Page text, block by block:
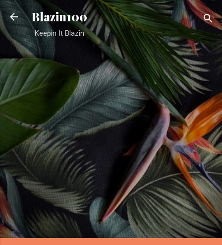
Skip to main content
Blazin100
Keepin It Blazin